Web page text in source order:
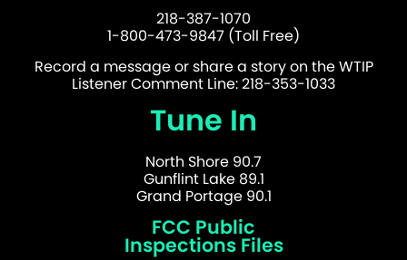
218-387-1070
1-800-473-9847 (Toll Free)
Record a message or share a story on the WTIP
Listener Comment Line: 218-353-1033
Tune In
North Shore 90.7
Gunflint Lake 89.1
Grand Portage 90.1
FCC Public
Inspections Files